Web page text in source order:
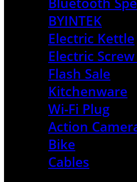
BYINTEK
Electric Kettle
Electric
Flash Sale
Kitchenware
Wi-Fi Plug
Action
Bike
Cables